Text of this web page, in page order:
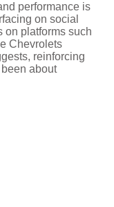
performance is
on social
on platforms such
Chevrolets
reinforcing
about